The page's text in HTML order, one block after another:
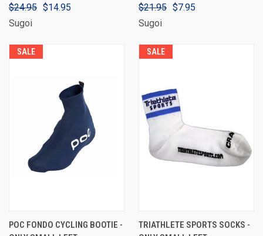
$24.95 $14.95
Sugoi
$21.95 $7.95
Sugoi
SALE
POC FONDO CYCLING BOOTIE -
SALE
TRIATHLETE SPORTS SOCKS -